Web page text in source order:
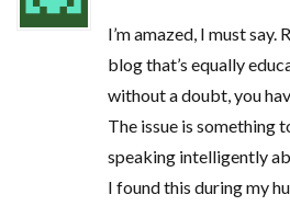
I’m amazed, I must say.
blog that’s equally
without a doubt, you
The issue is something
speaking intelligently
I found this during my